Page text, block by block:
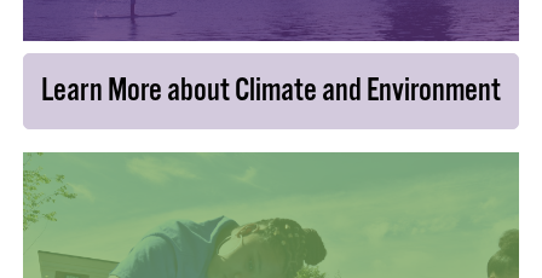
Learn More about Climate and Environment